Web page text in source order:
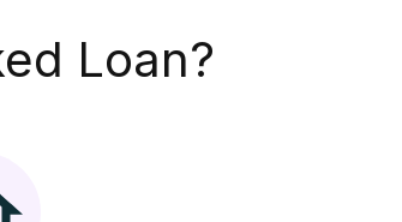
Loan?